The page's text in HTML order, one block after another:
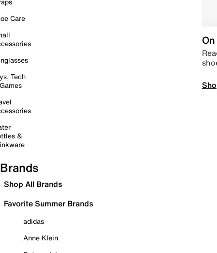
Care
Tech
&
Brands
Shop All Brands
Favorite Summer Brands
adidas
Anne Klein